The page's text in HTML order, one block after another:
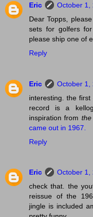
Eric
October 1,
Dear Topps,
sets for golfers
please ship one of
Reply
Eric
October 1,
interesting. the
record is a
inspiration from
came out in 1967.
Reply
Eric
October 1,
check that. the
reissue of the
jingle is included